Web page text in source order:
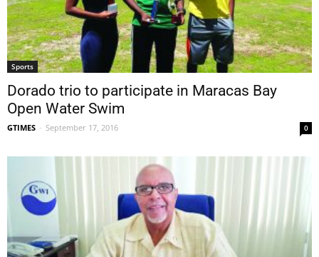
Sports
Dorado trio to participate in Maracas Bay
Open Water Swim
GTIMES - September 17, 2016 0